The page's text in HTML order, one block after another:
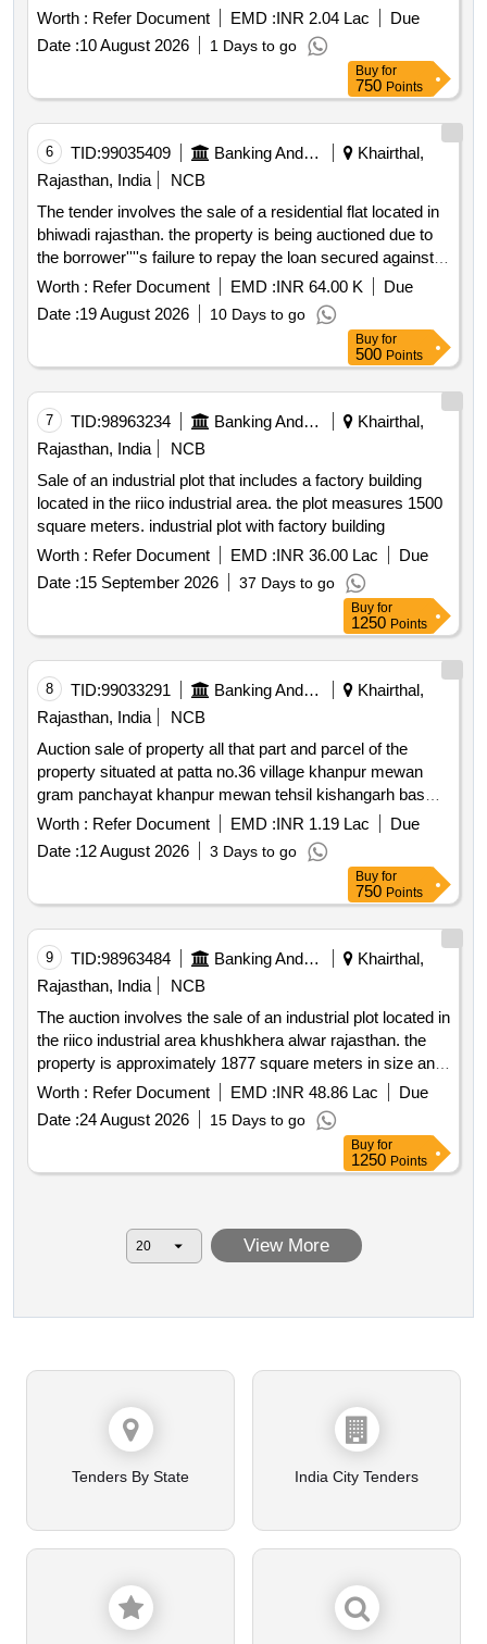
sale
Worth : Refer Document EMD :INR 2.04 Lac
Due
Date :10 August 2026 1 Days to go
Buy for
750 Points
6 TID:99035409 Banking And Mutual Funds And Leasings
Khairthal,
Rajasthan, India
NCB
The tender involves the sale of a residential flat located in
bhiwadi rajasthan. the property is being auctioned due to
the borrower''''s failure to repay the loan secured against it.
the auction will be conducted online and bidders must
submit their bids along with the required earnest money
deposit emd . residential flat no.1002 10th floor tower b 2
Worth : Refer Document EMD :INR 64.00 K
Due
Date :19 August 2026 10 Days to go
Buy for
500 Points
7 TID:98963234 Banking And Mutual Funds And Leasings
Khairthal,
Rajasthan, India
NCB
Sale of an industrial plot that includes a factory building
located in the riico industrial area. the plot measures 1500
square meters. industrial plot with factory building
Worth : Refer Document EMD :INR 36.00 Lac
Due
Date :15 September 2026 37 Days to go
Buy for
1250 Points
8 TID:99033291 Banking And Mutual Funds And Leasings
Khairthal,
Rajasthan, India
NCB
Auction sale of property all that part and parcel of the
property situated at patta no.36 village khanpur mewan
gram panchayat khanpur mewan tehsil kishangarh bas
dist. khairthal tijara rajasthan 301405 admeasuring area
143.88 sq. yards. bounded by: north: common road south:
house of sagru east: house of seetaram west: shop &
Worth : Refer Document EMD :INR 1.19 Lac
Due
Date :12 August 2026 3 Days to go
Buy for
750 Points
9 TID:98963484 Banking And Mutual Funds And Leasings
Khairthal,
Rajasthan, India
NCB
The auction involves the sale of an industrial plot located in
the riico industrial area khushkhera alwar rajasthan. the
property is approximately 1877 square meters in size and
is being sold under symbolic possession due to mortgage.
the sale is intended for the recovery of dues owed to the
bank. industrial plot no. f 27 a
Worth : Refer Document EMD :INR 48.86 Lac
Due
Date :24 August 2026 15 Days to go
Buy for
1250 Points
View More
Tenders By State India City Tenders